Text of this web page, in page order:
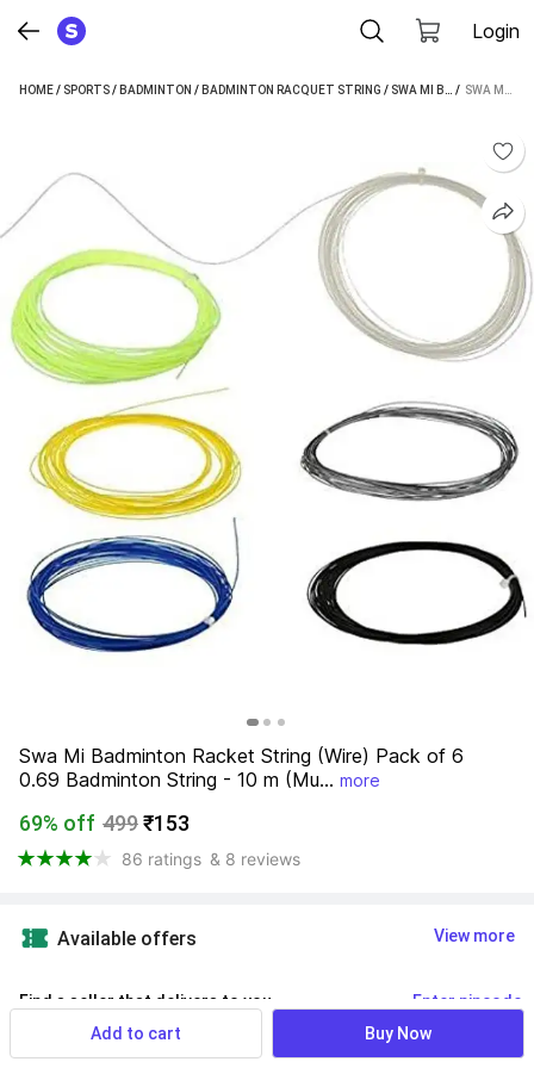
Login
HOME/ SPORTS/ BADMINTON / BADMINTON RACQUET STRING / SWA MI BADMINTON RACQUET STRING /
Swa Mi Badminton Racket String (Wire) Pack of 6
0.69 Badminton String - 10 m (Mu... more
69% off 499₹153
86 ratings & 8 reviews
Available offers View more
Find a seller that delivers to you Enter pincode
Delivery by 13 Aug, Thursday
Add to cart Buy Now